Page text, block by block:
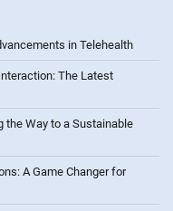
in Telehealth
The Latest
the Way to a Sustainable
A Game Changer for